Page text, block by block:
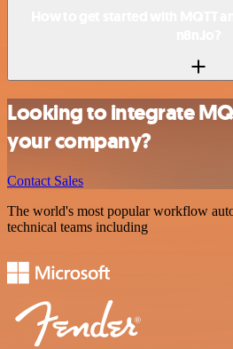
Looking to integrate
your company?
Contact Sales
The world's most popular workflow
technical teams including